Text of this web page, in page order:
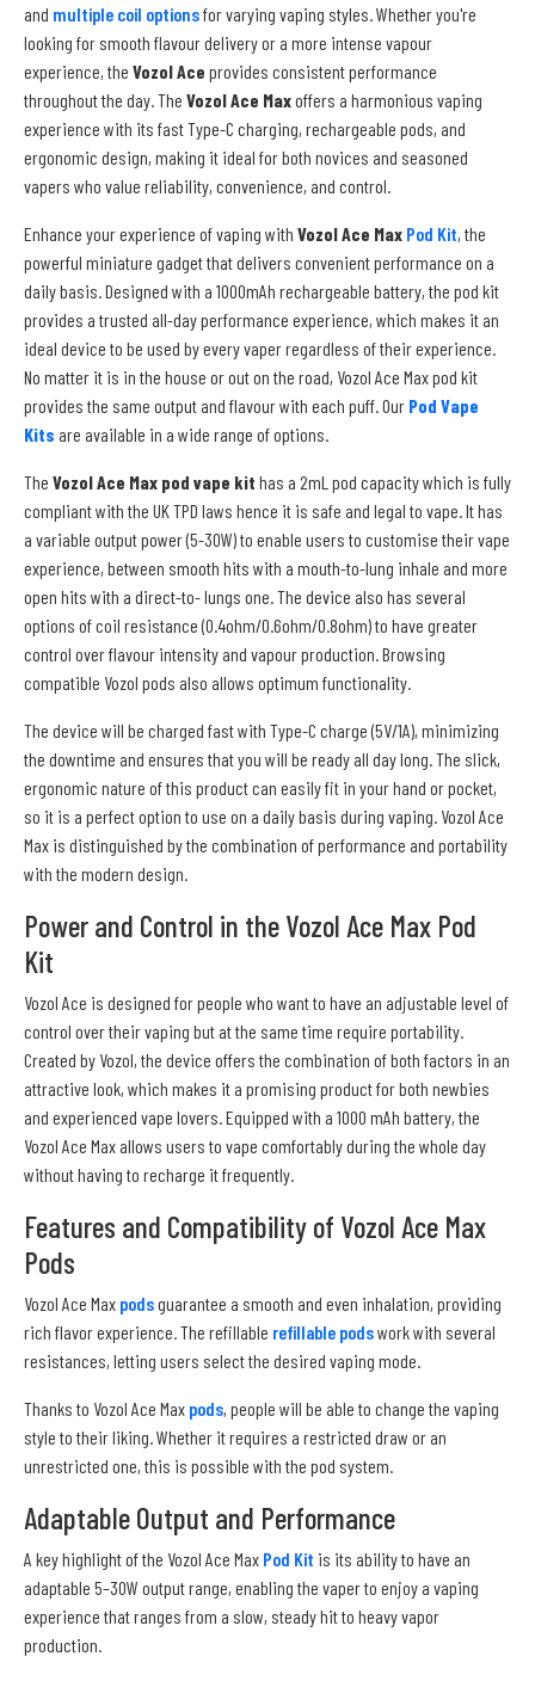
and multiple coil optionsfor varying vaping styles. Whether you're
looking for smooth flavour delivery or a more intense vapour
experience, the Vozol Ace provides consistent performance
throughout the day. The Vozol Ace Maxoffers a harmonious vaping
experience with its fast Type-C charging, rechargeable pods, and
ergonomic design, making it ideal for both novices and seasoned
vapers who value reliability, convenience, and control.
Enhance your experience of vaping with Vozol Ace Max Pod Kit, the
powerful miniature gadget that delivers convenient performance on a
daily basis. Designed with a 1000mAh rechargeable battery, the pod kit
provides a trusted all-day performance experience, which makes it an
ideal device to be used by every vaper regardless of their experience.
No matter it is in the house or out on the road, Vozol Ace Max pod kit
provides the same output and flavour with each puff. Our Pod Vape
Kits are available in a wide range of options.
The Vozol Ace Max pod vape kit has a 2mL pod capacity which is fully
compliant with the UK TPD laws hence it is safe and legal to vape. It has
a variable output power (5-30W) to enable users to customise their vape
experience, between smooth hits with a mouth-to-lung inhale and more
open hits with a direct-to- lungs one. The device also has several
options of coil resistance (0.4ohm/0.6ohm/0.8ohm) to have greater
control over flavour intensity and vapour production. Browsing
compatible Vozol pods also allows optimum functionality.
The device will be charged fast with Type-C charge (5V/1A), minimizing
the downtime and ensures that you will be ready all day long. The slick,
ergonomic nature of this product can easily fit in your hand or pocket,
so it is a perfect option to use on a daily basis during vaping. Vozol Ace
Max is distinguished by the combination of performance and portability
with the modern design.
Power and Control in the Vozol Ace Max Pod
Kit
Vozol Ace is designed for people who want to have an adjustable level of
control over their vaping but at the same time require portability.
Created by Vozol, the device offers the combination of both factors in an
attractive look, which makes it a promising product for both newbies
and experienced vape lovers. Equipped with a 1000 mAh battery, the
Vozol Ace Max allows users to vape comfortably during the whole day
without having to recharge it frequently.
Features and Compatibility of Vozol Ace Max
Pods
Vozol Ace Max podsguarantee a smooth and even inhalation, providing
rich flavor experience. The refillable refillable podswork with several
resistances, letting users select the desired vaping mode.
Thanks to Vozol Ace Max pods, people will be able to change the vaping
style to their liking. Whether it requires a restricted draw or an
unrestricted one, this is possible with the pod system.
Adaptable Output and Performance
A key highlight of the Vozol Ace Max Pod Kit is its ability to have an
adaptable 5–30W output range, enabling the vaper to enjoy a vaping
experience that ranges from a slow, steady hit to heavy vapor
production.